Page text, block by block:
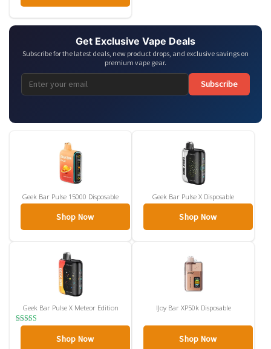
Get Exclusive Vape Deals
Subscribe for the latest deals, new product drops, and exclusive savings on
premium vape gear.
Subscribe
Geek Bar Pulse 15000 Disposable
Shop Now
Geek Bar Pulse X Disposable
Shop Now
Geek Bar Pulse X Meteor Edition
Shop Now
IJoy Bar XP50k Disposable
Shop Now